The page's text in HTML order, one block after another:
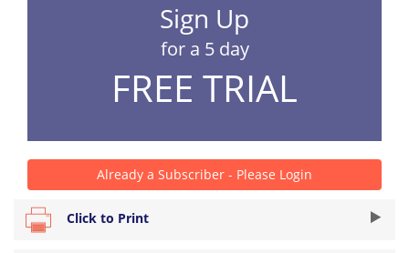
Sign Up
for a 5 day
FREE TRIAL
Already a Subscriber - Please Login
Click to Print